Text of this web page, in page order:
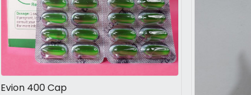
Evion 400 Cap